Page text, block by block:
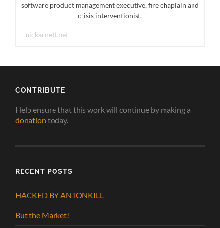
software product management executive, fire chaplain and
crisis interventionist.
nickarnett.net
CONTRIBUTE
Help ensure that this work will continue by making a
donation today.
RECENT POSTS
HACKED BY ANTONKILL
But the Market!